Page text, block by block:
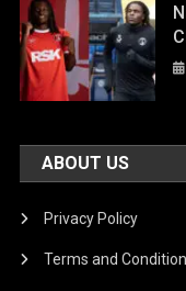
ABOUT US
Privacy Policy
Terms and